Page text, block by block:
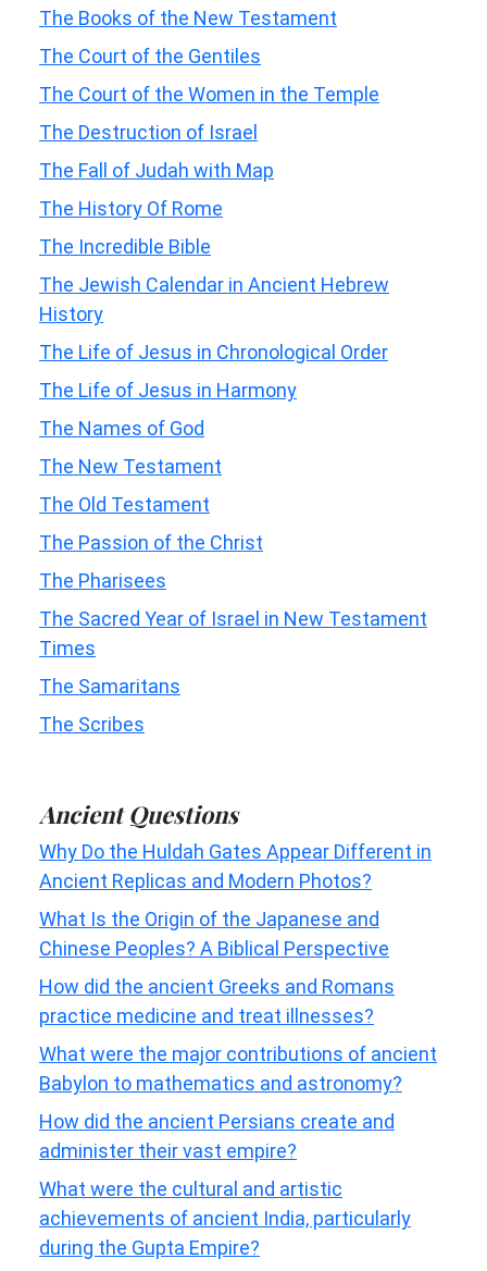
The Books of the New Testament
The Court of the Gentiles
The Court of the Women in the Temple
The Destruction of Israel
The Fall of Judah with Map
The History Of Rome
The Incredible Bible
The Jewish Calendar in Ancient Hebrew
History
The Life of Jesus in Chronological Order
The Life of Jesus in Harmony
The Names of God
The New Testament
The Old Testament
The Passion of the Christ
The Pharisees
The Sacred Year of Israel in New Testament
Times
The Samaritans
The Scribes
Ancient Questions
Why Do the Huldah Gates Appear Different in
Ancient Replicas and Modern Photos?
What Is the Origin of the Japanese and
Chinese Peoples? A Biblical Perspective
How did the ancient Greeks and Romans
practice medicine and treat illnesses?
What were the major contributions of ancient
Babylon to mathematics and astronomy?
How did the ancient Persians create and
administer their vast empire?
What were the cultural and artistic
achievements of ancient India, particularly
during the Gupta Empire?